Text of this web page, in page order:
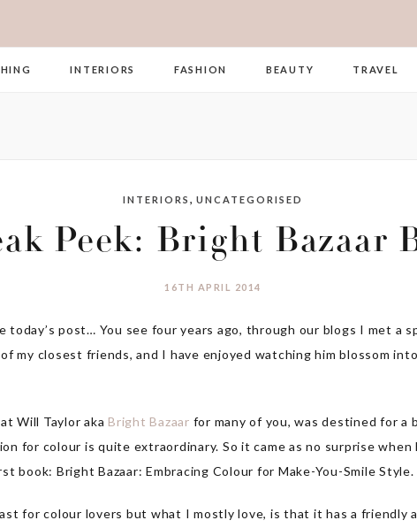
INTERIORS FASHION BEAUTY TRAVEL
INTERIORS , UNCATEGORISED
Peek: Bright Bazaar
16TH APRIL 2014
today’s post… You see four years ago, through our blogs I met a
my closest friends, and I have enjoyed watching him blossom
Will Taylor aka Bright Bazaar for many of you, was destined for
for colour is quite extraordinary. So it came as no surprise when
book: Bright Bazaar: Embracing Colour for Make-You-Smile Style.
for colour lovers but what I mostly love, is that it has a friendly